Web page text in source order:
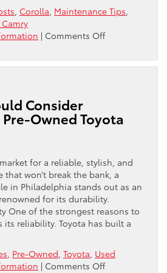
, Corolla, Maintenance Tips,
| Comments Offon
the
Camry
Choices
for
Budget-
Conscious
Buyers
Consider
Owned Toyota
for a reliable, stylish, and
won’t break the bank, a
in Philadelphia stands out as an
for its durability.
One of the strongest reasons to
its reliability. Toyota has built a
, Pre-Owned, Toyota, Used
| Comments Offon